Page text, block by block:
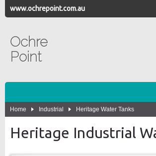
www.ochrepoint.com.au
Ochre
Point
Home Industrial Heritage Water Tanks
Heritage Industrial